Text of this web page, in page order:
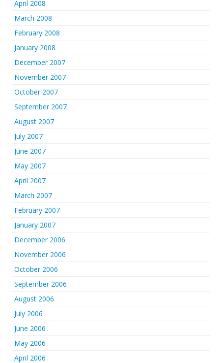
April 2008
March 2008
February 2008
January 2008
December 2007
November 2007
October 2007
September 2007
August 2007
July 2007
June 2007
May 2007
April 2007
March 2007
February 2007
January 2007
December 2006
November 2006
October 2006
September 2006
August 2006
July 2006
June 2006
May 2006
April 2006